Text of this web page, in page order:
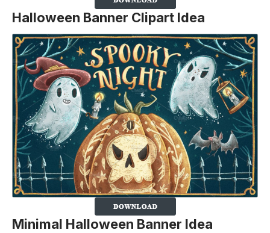
Halloween Banner Clipart Idea
Minimal Halloween Banner Idea